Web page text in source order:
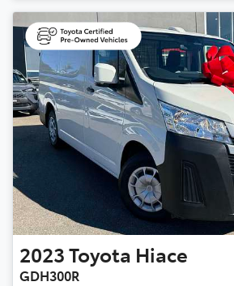
2023Toyota Hiace
GDH300R